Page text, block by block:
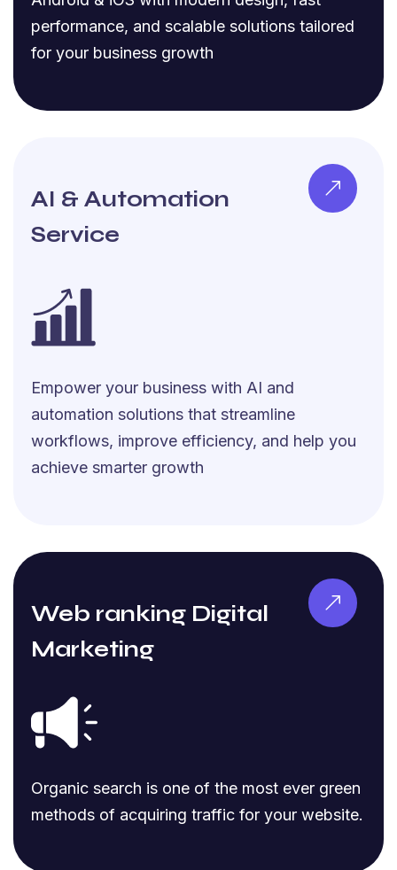
performance, and scalable solutions tailored
for your business growth
AI & Automation
Service
Empower your business with AI and
automation solutions that streamline
workflows, improve efficiency, and help you
achieve smarter growth
Web ranking Digital
Marketing
Organic search is one of the most ever green
methods of acquiring traffic for your website.